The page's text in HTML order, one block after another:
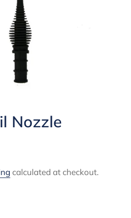
Nozzle
calculated at checkout.